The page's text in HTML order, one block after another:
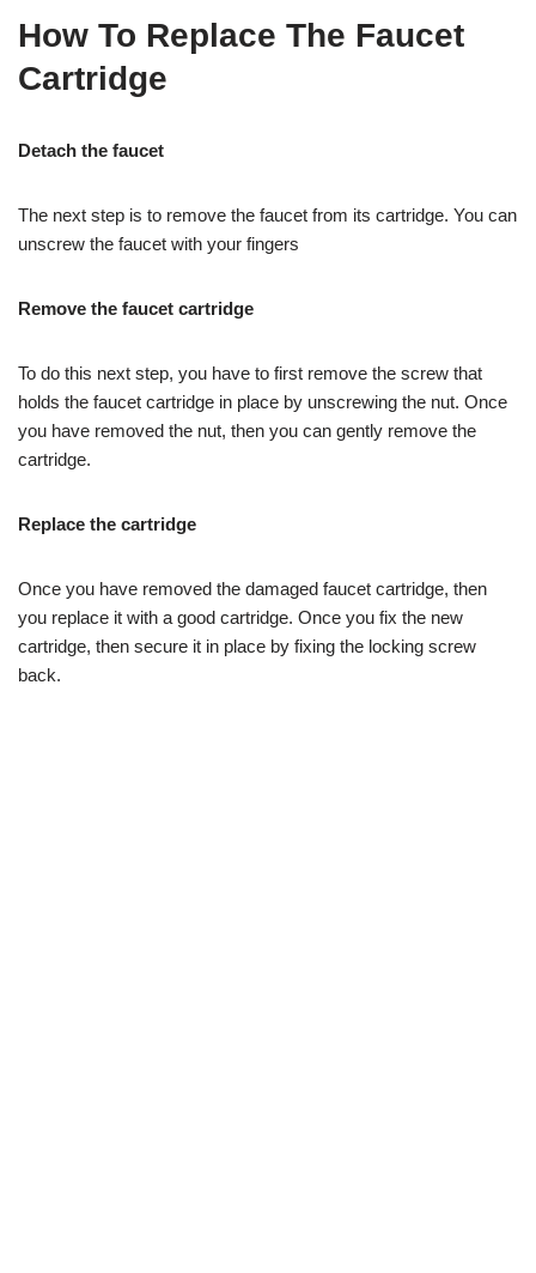
How To Replace The Faucet
Cartridge
Detach the faucet
The next step is to remove the faucet from its cartridge. You can
unscrew the faucet with your fingers
Remove the faucet cartridge
To do this next step, you have to first remove the screw that
holds the faucet cartridge in place by unscrewing the nut. Once
you have removed the nut, then you can gently remove the
cartridge.
Replace the cartridge
Once you have removed the damaged faucet cartridge, then
you replace it with a good cartridge. Once you fix the new
cartridge, then secure it in place by fixing the locking screw
back.